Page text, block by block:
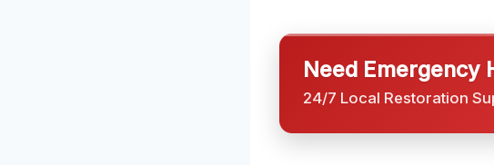
Need Emergency
24/7 Local Restoration